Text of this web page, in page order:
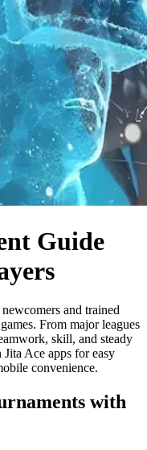
Guide
and trained
From major leagues
skill, and steady
Ace apps for easy
convenience.
with